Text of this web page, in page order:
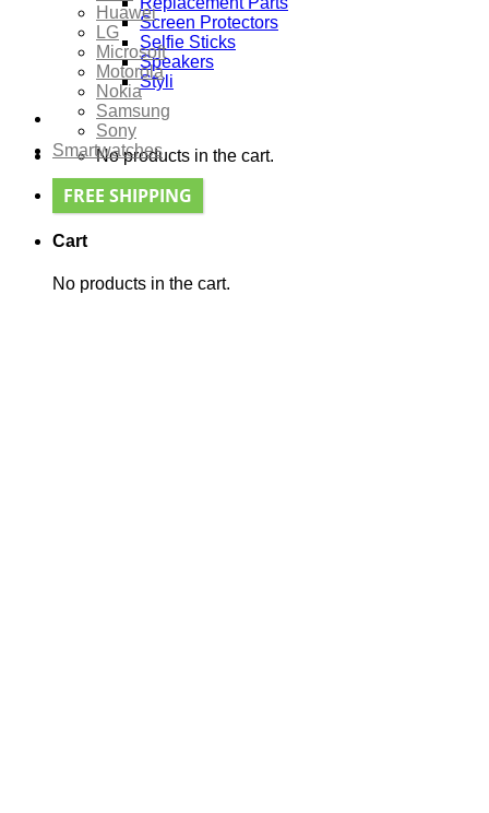
Screen Protectors
Selfie Sticks
Speakers
Styli
No products in the cart.
Cart
No products in the cart.
Huawei
LG
Microsoft
Motorola
Nokia
Samsung
Sony
Smartwatches
FREE SHIPPING